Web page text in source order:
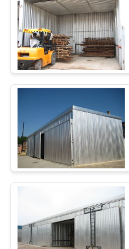
Wood
Lumber